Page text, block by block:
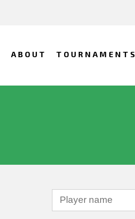
ABOUT TOURNAMENTS